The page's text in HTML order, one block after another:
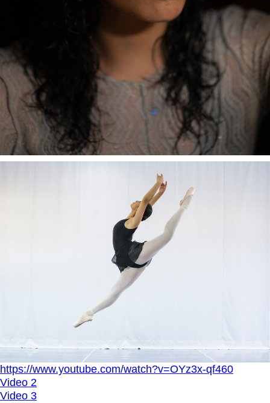
https://www.youtube.com/watch?v=OYz3x-qf460
Video 2
Video 3